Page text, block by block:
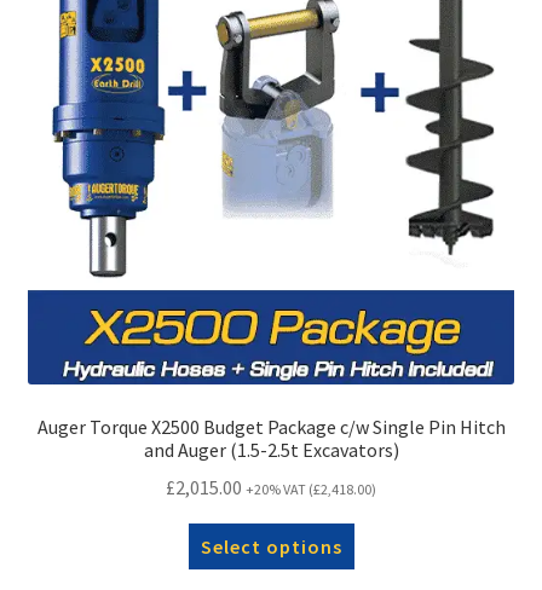
Auger Torque X2500 Budget Package c/w Single Pin Hitch
and Auger (1.5-2.5t Excavators)
£2,015.00 +20% VAT (£2,418.00)
Select options